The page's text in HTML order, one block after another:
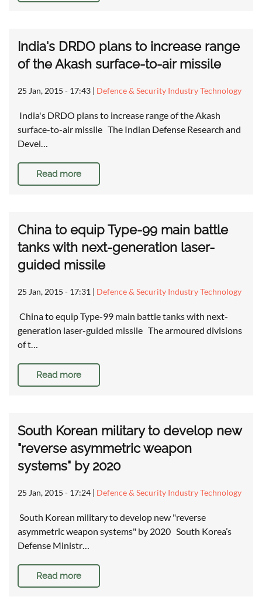
India's DRDO plans to increase range
of the Akash surface-to-air missile
25 Jan, 2015 - 17:43 | Defence & Security Industry Technology
India's DRDO plans to increase range of the Akash
surface-to-air missile The Indian Defense Research and
Devel…
Read more
China to equip Type-99 main battle
tanks with next-generation laser-
guided missile
25 Jan, 2015 - 17:31 | Defence & Security Industry Technology
China to equip Type-99 main battle tanks with next-
generation laser-guided missile The armoured divisions
of t…
Read more
South Korean military to develop new
"reverse asymmetric weapon
systems" by 2020
25 Jan, 2015 - 17:24 | Defence & Security Industry Technology
South Korean military to develop new "reverse
asymmetric weapon systems" by 2020 South Korea’s
Defense Ministr…
Read more